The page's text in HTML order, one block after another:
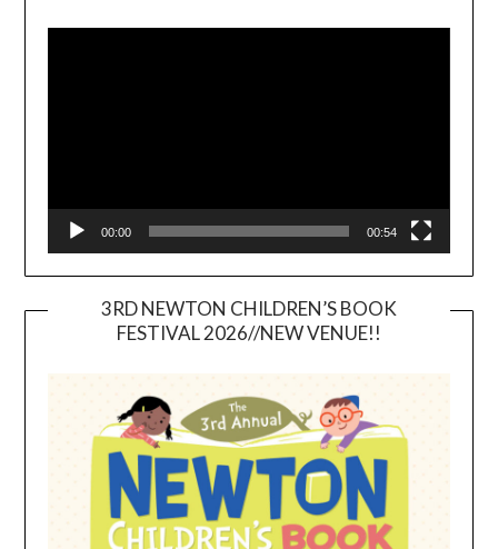
00:00 00:54
3RD NEWTON CHILDREN’S BOOK
FESTIVAL 2026//NEW VENUE!!